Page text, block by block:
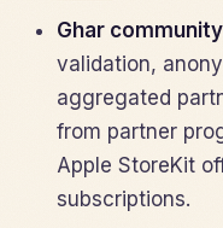
Ghar
validation,
aggregated
from partner
Apple StoreKit
subscriptions.